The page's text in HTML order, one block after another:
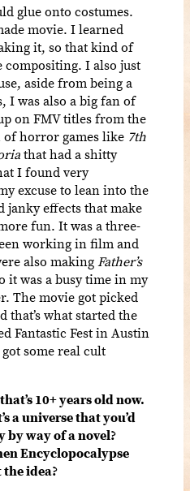
glue onto costumes.
movie. I learned
it, so that kind of
I also just
aside from being a
I was also a big fan of
on FMV titles from the
of horror games like 7th
that had a shitty
I found very
excuse to lean into the
janky effects that make
fun. It was a three-
working in film and
also makingFather’s
it was a busy time in my
The movie got picked
that’s what started the
Fantastic Fest in Austin
some real cult
10+ years old now.
a universe that you’d
by way of a novel?
Encyclopocalypse
idea?